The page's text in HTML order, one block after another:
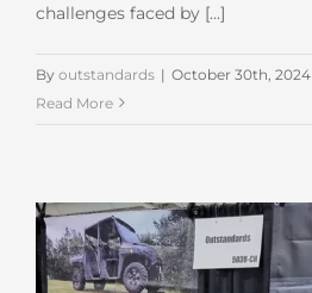
challenges faced by [...]
By outstandards | October 30th, 2024
Read More